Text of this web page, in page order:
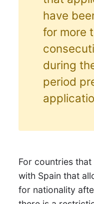
have
for more
during
period
For countries
with Spain that
for nationality